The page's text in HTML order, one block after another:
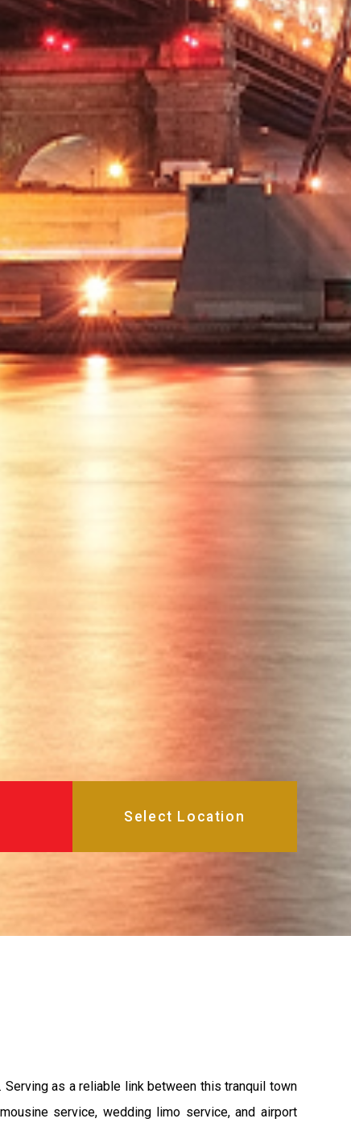
as a reliable link between this tranquil town
service, wedding limo service, and airport